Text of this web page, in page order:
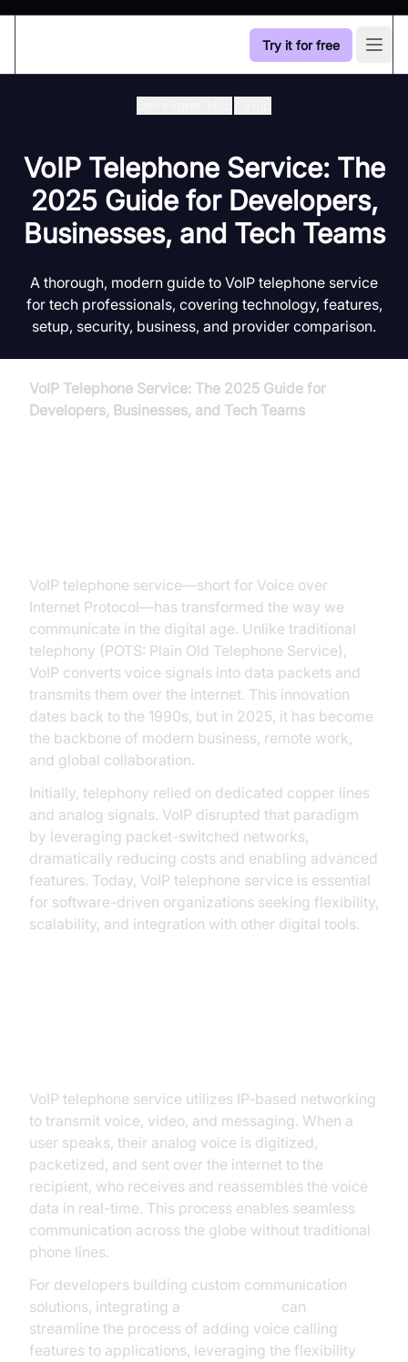
Try it for free
VoIP Telephone Service: The
2025 Guide for Developers,
Businesses, and Tech Teams
A thorough, modern guide to VoIP telephone service
for tech professionals, covering technology, features,
setup, security, business, and provider comparison.
VoIP Telephone Service: The 2025 Guide for
Developers, Businesses, and Tech Teams
VoIP telephone service—short for Voice over
Internet Protocol—has transformed the way we
communicate in the digital age. Unlike traditional
telephony (POTS: Plain Old Telephone Service),
VoIP converts voice signals into data packets and
transmits them over the internet. This innovation
dates back to the 1990s, but in 2025, it has become
the backbone of modern business, remote work,
and global collaboration.
Initially, telephony relied on dedicated copper lines
and analog signals. VoIP disrupted that paradigm
by leveraging packet-switched networks,
dramatically reducing costs and enabling advanced
features. Today, VoIP telephone service is essential
for software-driven organizations seeking flexibility,
scalability, and integration with other digital tools.
VoIP telephone service utilizes IP-based networking
to transmit voice, video, and messaging. When a
user speaks, their analog voice is digitized,
packetized, and sent over the internet to the
recipient, who receives and reassembles the voice
data in real-time. This process enables seamless
communication across the globe without traditional
phone lines.
For developers building custom communication
solutions, integrating a
can
streamline the process of adding voice calling
features to applications, leveraging the flexibility